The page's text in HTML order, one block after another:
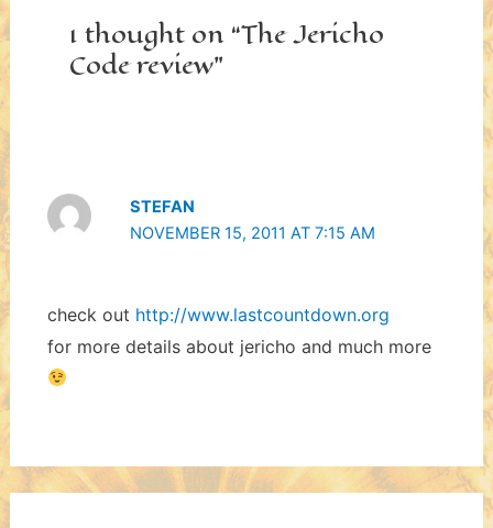
1 thought on “The Jericho
Code review”
STEFAN
NOVEMBER 15, 2011 AT 7:15 AM
check out http://www.lastcountdown.org
for more details about jericho and much more